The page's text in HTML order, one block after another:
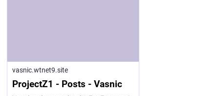
vasnic.wtnet9.site
ProjectZ1 - Posts - Vasnic